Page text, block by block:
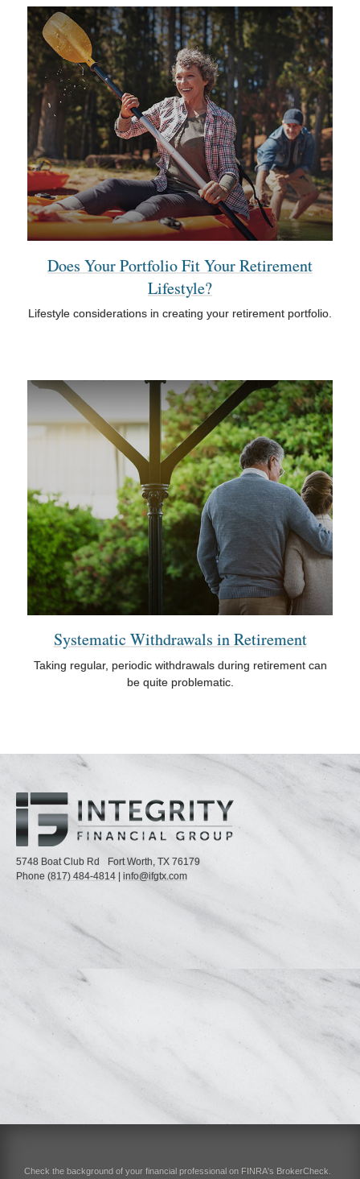
Does Your Portfolio Fit Your Retirement
Lifestyle?
Lifestyle considerations in creating your retirement portfolio.
Systematic Withdrawals in Retirement
Taking regular, periodic withdrawals during retirement can
be quite problematic.
5748 Boat Club Rd Fort Worth, TX 76179
Phone (817) 484-4814 info@ifgtx.com
Check the background of your financial professional on FINRA's BrokerCheck